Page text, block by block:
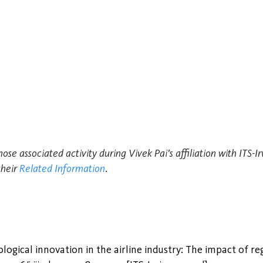
associated activity during Vivek Pai's affiliation with ITS-
Related Information.
innovation in the airline industry: The impact of